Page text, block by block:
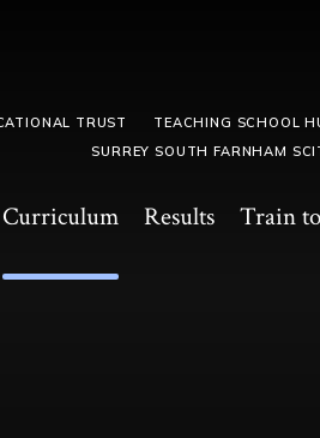
Curriculum Results Train
TRUST
TEACHING SCHOOL
SURREY SOUTH FARNHAM